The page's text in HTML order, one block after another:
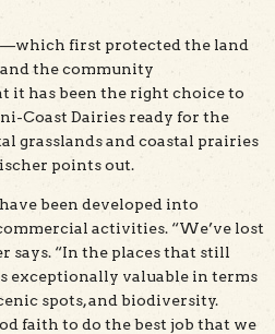
first protected the land
the community
it has been the right choice to
Coast Dairies ready for the
grasslands and coastal prairies
points out.
been developed into
activities. “We’ve lost
says. “In the places that still
exceptionally valuable in terms
spots, and biodiversity.
faith to do the best job that we